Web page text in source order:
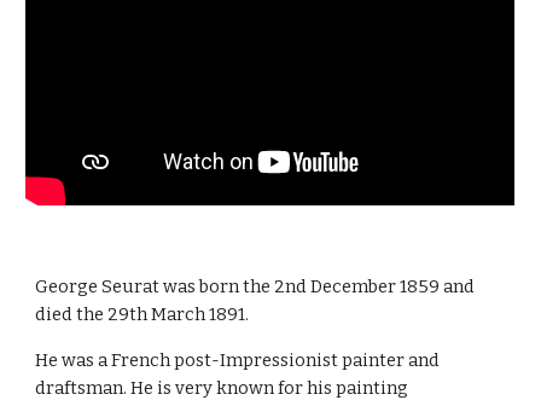
George Seurat was born the 2nd December 1859 and
died the 29th March 1891.
He was a French post-Impressionist painter and
draftsman. He is very known for his painting